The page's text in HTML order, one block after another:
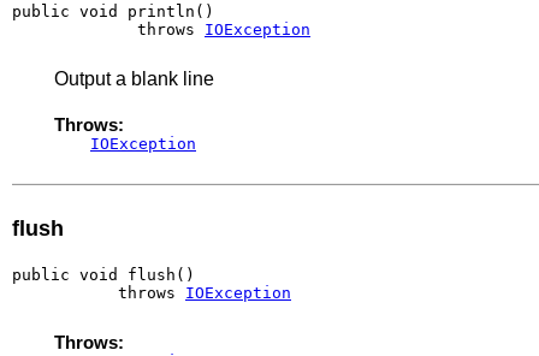
public void println()
             throws
IOException
Output a blank line
Throws:
IOException
flush
public void flush()
           throws
IOException
Throws: